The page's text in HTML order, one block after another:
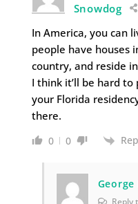
Snowdog
In America, you can
people have houses
country, and reside
I think it’ll be hard to
your Florida
there.
0 0
George
Reply